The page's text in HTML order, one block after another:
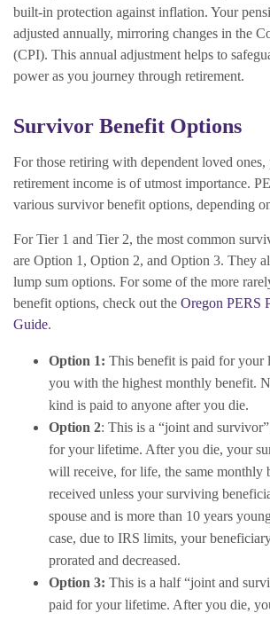
built-in protection against inflation. Your
adjusted annually, mirroring changes in the
(CPI). This annual adjustment helps to
power as you journey through retirement.
Survivor Benefit Options
For those retiring with dependent loved
retirement income is of utmost importance.
various survivor benefit options, depending
For Tier 1 and Tier 2, the most common
are Option 1, Option 2, and Option 3. They
lump sum options. For some of the more
benefit options, check out the Oregon PERS
Guide.
Option 1: This benefit is paid for your
you with the highest monthly benefit.
kind is paid to anyone after you die.
Option 2: This is a “joint and
for your lifetime. After you die, your
will receive, for life, the same monthly
received unless your surviving
spouse and is more than 10 years
case, due to IRS limits, your
prorated and decreased.
Option 3: This is a half “joint and
paid for your lifetime. After you die,